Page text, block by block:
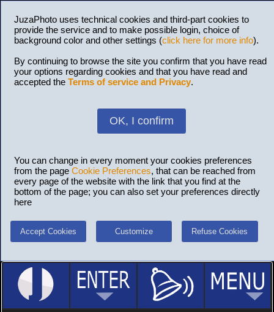
JuzaPhoto uses technical cookies and third-part cookies to
provide the service and to make possible login, choice of
background color and other settings (click here for more info).
By continuing to browse the site you confirm that you have read
your options regarding cookies and that you have read and
accepted the Terms of service and Privacy.
OK, I confirm
You can change in every moment your cookies preferences
from the page Cookie Preferences, that can be reached from
every page of the website with the link that you find at the
bottom of the page; you can also set your preferences directly
here
Accept Cookies Customize Refuse Cookies